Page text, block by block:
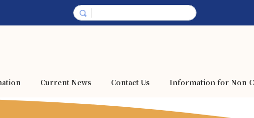
Current News Contact Us Information for Non-